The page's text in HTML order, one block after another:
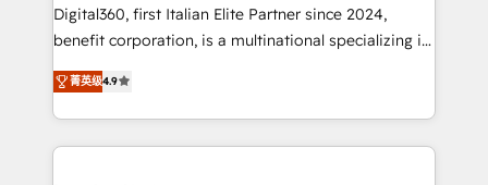
Based Marketing, SEO, SEA and many other tactics.
No worries, we will advise you in which to deploy
and help you to get the best measurable ROI. This
Digital360, first Italian Elite Partner since 2024,
benefit corporation, is a multinational specializing in
strategic consulting, technological solutions,
marketing, and communication services, aimed at
enhancing business operations and brand
reputation. It collaborates with organizations and
菁英级4.9